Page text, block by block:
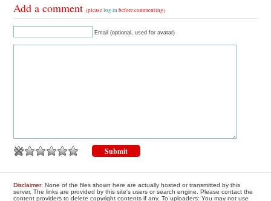
Add a comment(pleaselog in before commenting)
Email (optional, used for avatar)
Disclaimer: None of the files shown here are actually hosted or transmitted by this
server. The links are provided by this site's users or search engine. Please contact the
content providers to delete copyright contents if any. To uploaders: You may not use